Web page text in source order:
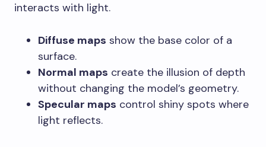
interacts with light.
Diffuse maps show the base color of a
surface.
Normal maps create the illusion of depth
without changing the model’s geometry.
Specular maps control shiny spots where
light reflects.